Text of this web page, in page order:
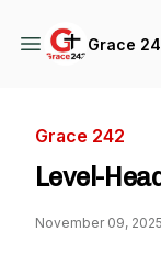
Grace
Grace 242
Level-
November 09, 2025